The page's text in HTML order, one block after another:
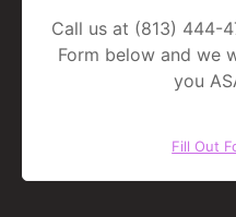
Call us at (813) 444-
Form below and we
you
Fill Out